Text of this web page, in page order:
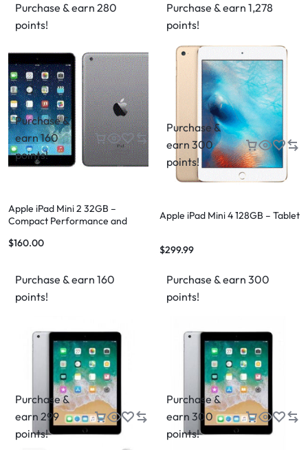
Purchase & earn 280
points!
Purchase & earn 1,278
points!
Purchase &
earn 160
points!
Apple iPad Mini 2 32GB –
Compact Performance and
$160.00
Purchase & earn 160
points!
Purchase &
earn 300
points!
Apple iPad Mini 4 128GB – Tablet
$299.99
Purchase & earn 300
points!
Purchase &
earn 299
points!
Purchase &
earn 300
points!